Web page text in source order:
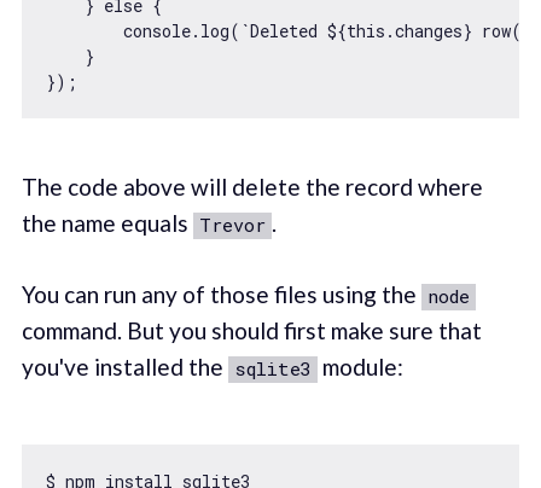
    }
else {
console.log( `Deleted ${this .changes}
    }
The code above will delete the record where
the name equals Trevor .
You can run any of those files using the node
command. But you should first make sure that
you've installed the sqlite3 module: